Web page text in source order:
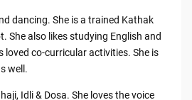
dancing. She is a trained Kathak
She also likes studying English and
loved co-curricular activities. She is
well.
Idli & Dosa. She loves the voice